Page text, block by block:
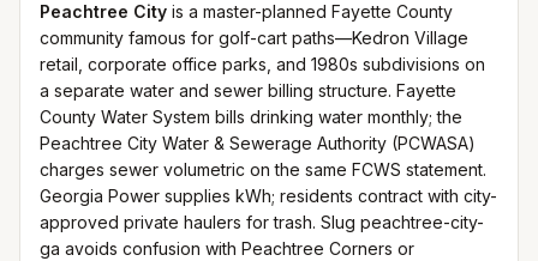
Peachtree City is a master-planned Fayette County
community famous for golf-cart paths—Kedron Village
retail, corporate office parks, and 1980s subdivisions on
a separate water and sewer billing structure. Fayette
County Water System bills drinking water monthly; the
Peachtree City Water & Sewerage Authority (PCWASA)
charges sewer volumetric on the same FCWS statement.
Georgia Power supplies kWh; residents contract with city-
approved private haulers for trash. Slug peachtree-city-
ga avoids confusion with Peachtree Corners or